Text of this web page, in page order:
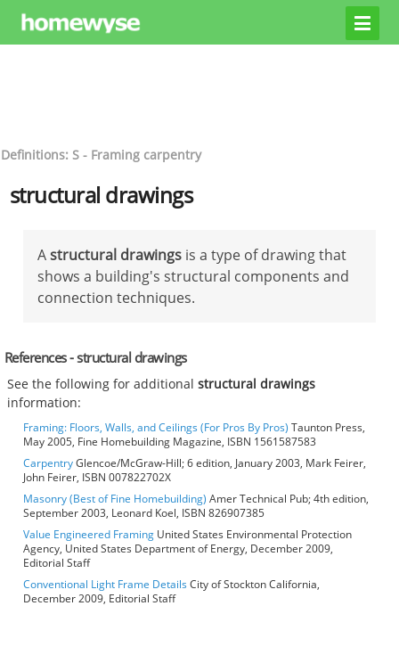
Definitions: S - Framing carpentry
structural drawings
Astructural drawings is a type of drawing that
shows a building's structural components and
connection techniques.
References - structural drawings
See the following for additionalstructural drawings
information:
Framing: Floors, Walls, and Ceilings (For Pros By Pros) Taunton Press,
May 2005, Fine Homebuilding Magazine, ISBN 1561587583
CarpentryGlencoe/McGraw-Hill; 6 edition, January 2003, Mark Feirer,
John Feirer, ISBN 007822702X
Masonry (Best of Fine Homebuilding) Amer Technical Pub; 4th edition,
September 2003, Leonard Koel, ISBN 826907385
Value Engineered Framing United States Environmental Protection
Agency, United States Department of Energy, December 2009,
Editorial Staff
Conventional Light Frame DetailsCity of Stockton California,
December 2009, Editorial Staff